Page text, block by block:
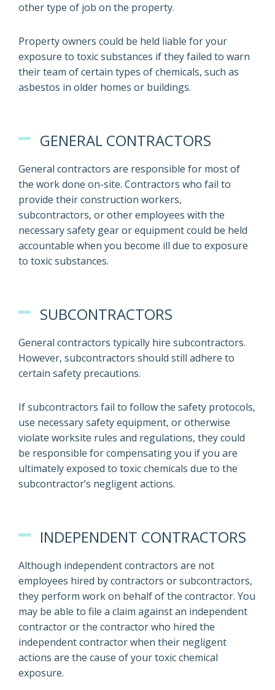
other type of job on the property.
Property owners could be held liable for your
exposure to toxic substances if they failed to warn
their team of certain types of chemicals, such as
asbestos in older homes or buildings.
GENERAL CONTRACTORS
General contractors are responsible for most of
the work done on-site. Contractors who fail to
provide their construction workers,
subcontractors, or other employees with the
necessary safety gear or equipment could be held
accountable when you become ill due to exposure
to toxic substances.
SUBCONTRACTORS
General contractors typically hire subcontractors.
However, subcontractors should still adhere to
certain safety precautions.
If subcontractors fail to follow the safety protocols,
use necessary safety equipment, or otherwise
violate worksite rules and regulations, they could
be responsible for compensating you if you are
ultimately exposed to toxic chemicals due to the
subcontractor’s negligent actions.
INDEPENDENT CONTRACTORS
Although independent contractors are not
employees hired by contractors or subcontractors,
they perform work on behalf of the contractor. You
may be able to file a claim against an independent
contractor or the contractor who hired the
independent contractor when their negligent
actions are the cause of your toxic chemical
exposure.